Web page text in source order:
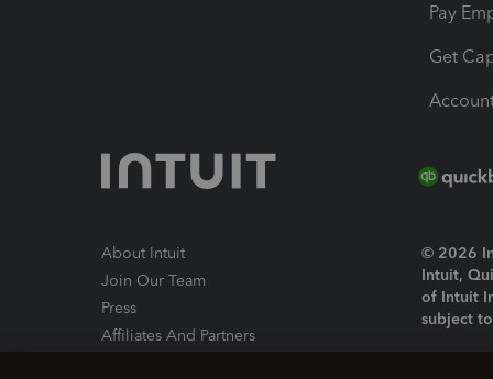
Pay
Get
About Intuit
Join Our Team
Press
Affiliates And Partners
© 2026
Intuit,
of Intuit
subject